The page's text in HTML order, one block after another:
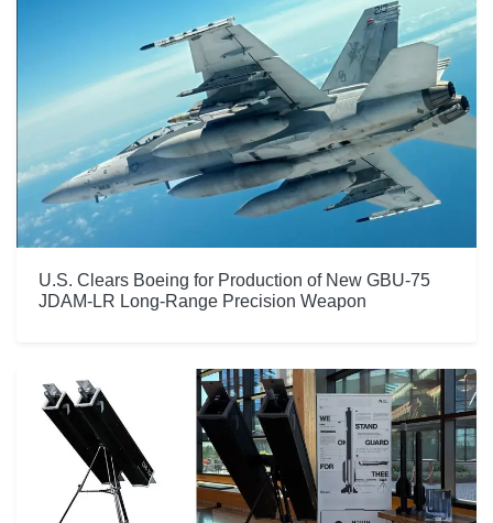
U.S. Clears Boeing for Production of New GBU-75
JDAM-LR Long-Range Precision Weapon